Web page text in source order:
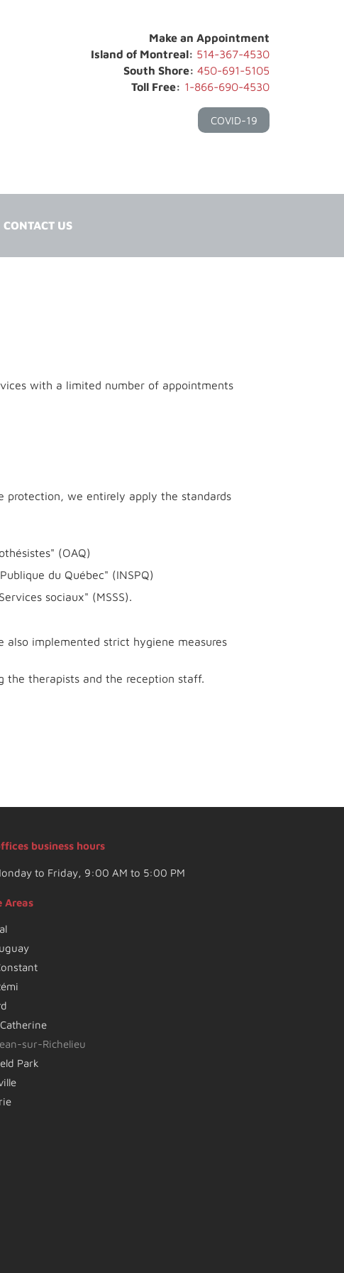
Make an Appointment
Island of Montreal: 514-367-4530
South Shore: 450-691-5105
Toll Free: 1-866-690-4530
COVID-19
CONTACT US
with a limited number of appointments
protection, we entirely apply the standards
(OAQ)
du Québec" (INSPQ)
sociaux" (MSSS).
implemented strict hygiene measures
the therapists and the reception staff.
business hours
to Friday, 9:00 AM to 5:00 PM
Areas
sur-Richelieu
Park